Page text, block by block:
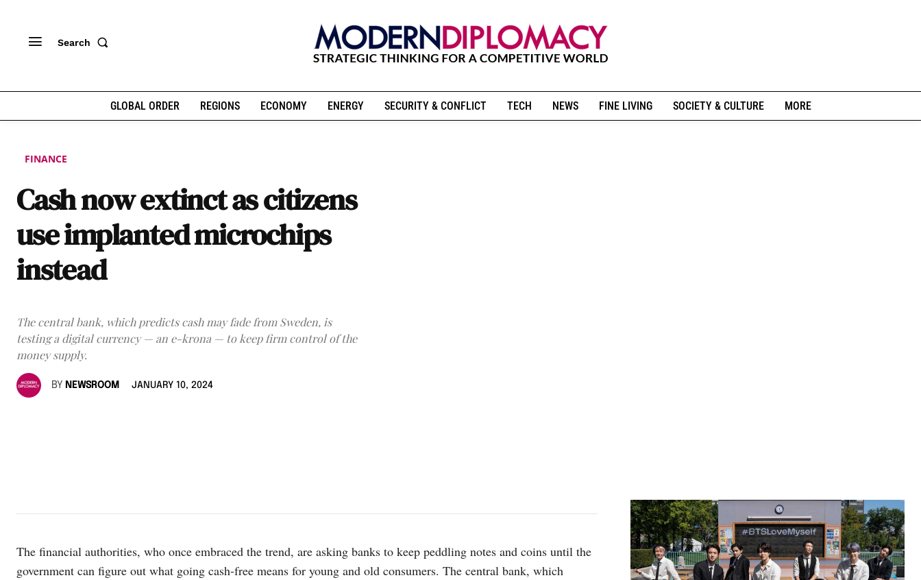
Search
GLOBAL ORDER REGIONS ECONOMY ENERGY SECURITY & CONFLICT TECH NEWS FINE LIVING SOCIETY & CULTURE MORE
FINANCE
Cash now extinct as citizens
use implanted microchips
instead
The central bank, which predicts cash may fade from Sweden, is
testing a digital currency — an e-krona — to keep firm control of the
money supply.
BY NEWSROOM JANUARY 10, 2024
The financial authorities, who once embraced the trend, are asking banks to keep peddling notes and coins until the
government can figure out what going cash-free means for young and old consumers. The central bank, which